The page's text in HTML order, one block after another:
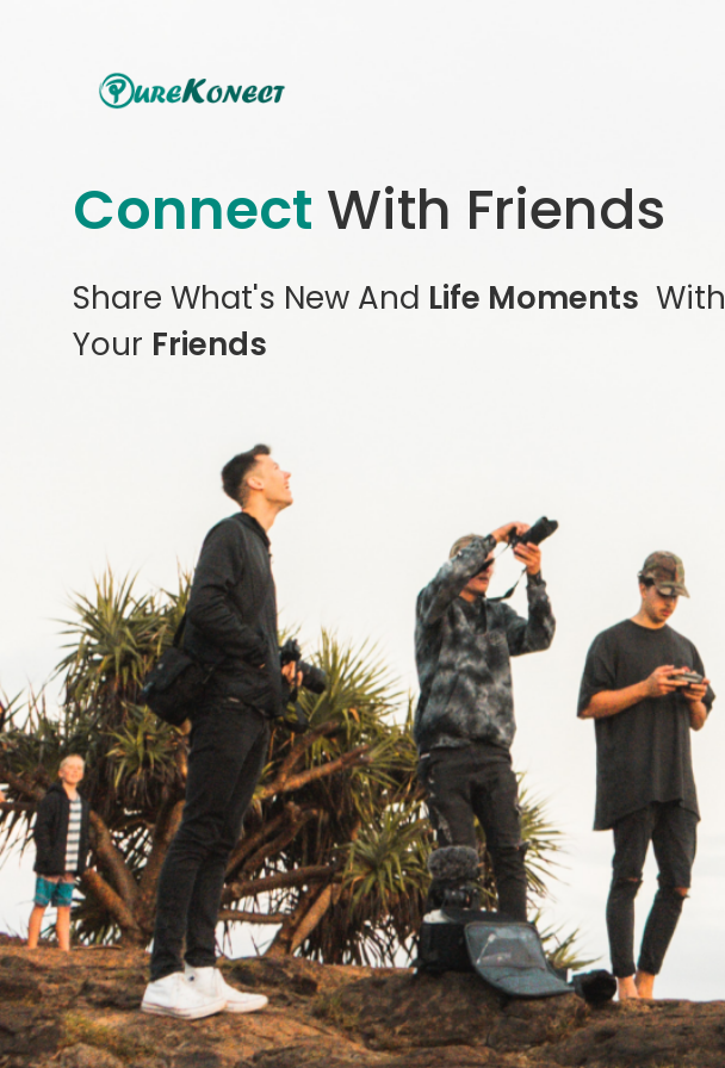
Connect With Friends
Share What's New And Life Moments With
Your Friends